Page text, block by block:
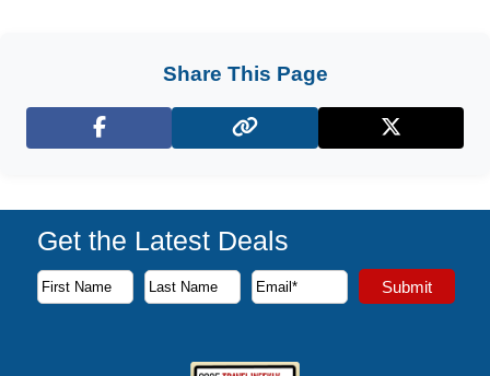
Share This Page
Facebook X (Twitter)
Get the Latest Deals
Subscribe to our newsletter to receive the latest cruise
First Name
Last Name
Email Address Submit